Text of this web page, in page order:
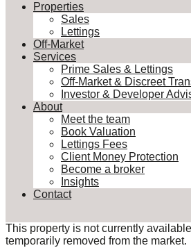
Properties
Sales
Lettings
Off-Market
Services
Prime Sales & Lettings
Off-Market & Discreet
Investor & Developer
About
Meet the team
Book Valuation
Lettings Fees
Client Money Protection
Become a broker
Insights
Contact
This property is not currently
temporarily removed from the market.